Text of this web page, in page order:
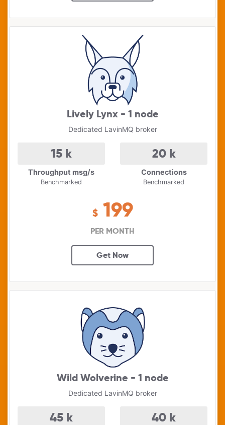
Lively Lynx - 1 node
Dedicated LavinMQ broker
15 k
Throughput msg/s
Benchmarked
20 k
Connections
Benchmarked
$ 199
PER MONTH
Get Now
Wild Wolverine - 1 node
Dedicated LavinMQ broker
45 k 40 k